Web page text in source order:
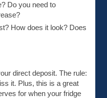
Do you need to
How does it look? Does
direct deposit. The rule:
it. Plus, this is a great
for when your fridge